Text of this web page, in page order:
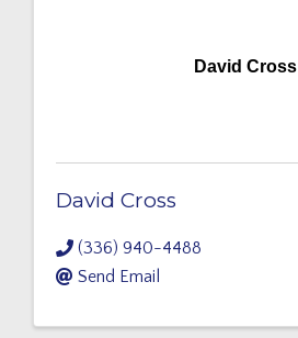
David Cross
David Cross
(336) 940-4488
Send Email